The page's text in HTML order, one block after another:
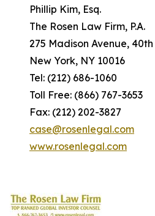
Phillip Kim, Esq.
The Rosen Law Firm, P.A.
275 Madison Avenue, 40th
New York, NY 10016
Tel: (212) 686-1060
Toll Free: (866) 767-3653
Fax: (212) 202-3827
case@rosenlegal.com
www.rosenlegal.com